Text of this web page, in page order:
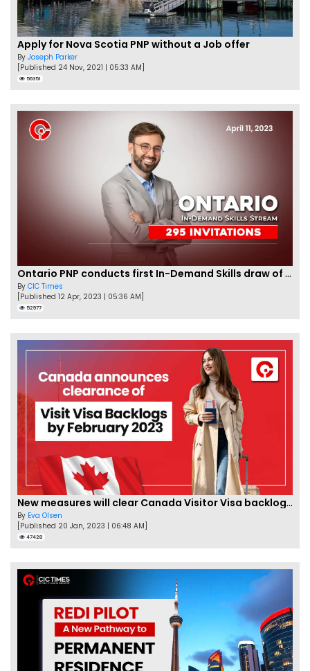
Apply for Nova Scotia PNP without a Job offer
By Joseph Parker
[Published 24 Nov, 2021 | 05:33 AM]
56351
Ontario PNP conducts first In-Demand Skills draw of 2023!
By CIC Times
[Published 12 Apr, 2023 | 05:36 AM]
52977
New measures will clear Canada Visitor Visa backlog by Feb
By Eva Olsen
[Published 20 Jan, 2023 | 06:48 AM]
47428